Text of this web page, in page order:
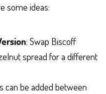
some ideas:
: Swap Biscoff
spread for a different
can be added between